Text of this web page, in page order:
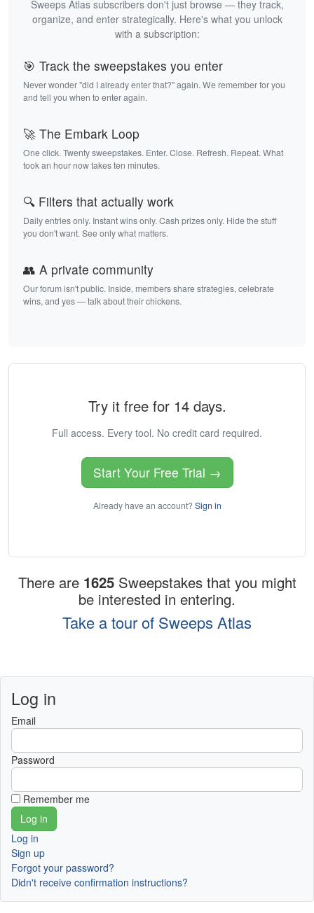
Sweeps Atlas subscribers don't just browse — they track,
organize, and enter strategically. Here's what you unlock
with a subscription:
🎯 Track the sweepstakes you enter
Never wonder "did I already enter that?" again. We remember for you
and tell you when to enter again.
🚀 The Embark Loop
One click. Twenty sweepstakes. Enter. Close. Refresh. Repeat. What
took an hour now takes ten minutes.
🔍 Filters that actually work
Daily entries only. Instant wins only. Cash prizes only. Hide the stuff
you don't want. See only what matters.
👥 A private community
Our forum isn't public. Inside, members share strategies, celebrate
wins, and yes — talk about their chickens.
Try it free for 14 days.
Full access. Every tool. No credit card required.
Start Your Free Trial →
Already have an account? Sign in
There are 1625 Sweepstakes that you might
be interested in entering.
Take a tour of Sweeps Atlas
Log in
Email
Password
Remember me
Log in
Sign up
Forgot your password?
Didn't receive confirmation instructions?